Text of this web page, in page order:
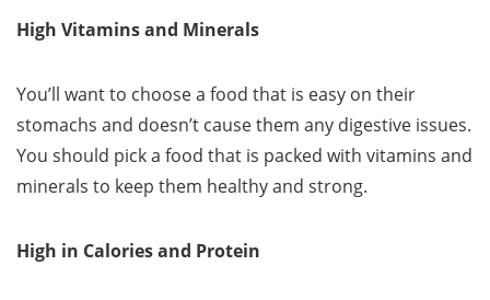
High Vitamins and Minerals
You’ll want to choose a food that is easy on their
stomachs and doesn’t cause them any digestive issues.
You should pick a food that is packed with vitamins and
minerals to keep them healthy and strong.
High in Calories and Protein